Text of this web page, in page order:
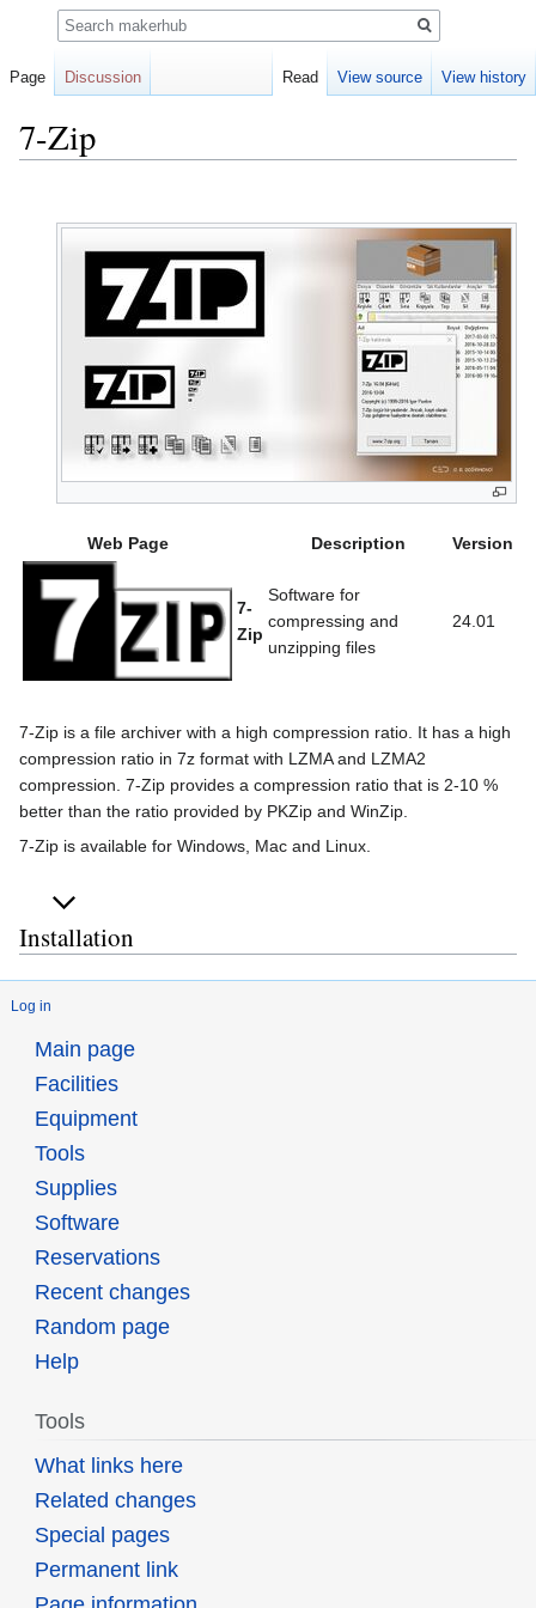
7-Zip
Web Page Description Version
7-
Zip
Software for
compressing and
unzipping files
24.01
7-Zip is a file archiver with a high compression ratio. It has a high
compression ratio in 7z format with LZMA and LZMA2
compression. 7-Zip provides a compression ratio that is 2-10 %
better than the ratio provided by PKZip and WinZip.
7-Zip is available for Windows, Mac and Linux.
Installation
Log in
Page Discussion Read View source View history
Search
Main page
Facilities
Equipment
Tools
Supplies
Software
Reservations
Recent changes
Random page
Help
Tools
What links here
Related changes
Special pages
Permanent link